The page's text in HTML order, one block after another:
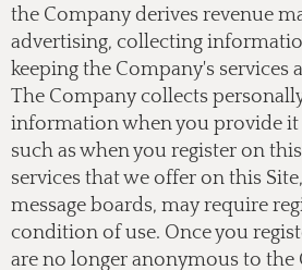
the Company derives revenue
advertising, collecting
keeping the Company's services
The Company collects
information when you provide it
such as when you register on
services that we offer on this
message boards, may require
condition of use. Once you
are no longer anonymous to the